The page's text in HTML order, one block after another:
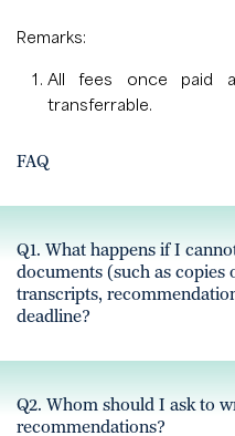
Remarks:
All fees once paid
transferrable.
FAQ
Q1. What happens if I
documents (such as copies
transcripts,
deadline?
Q2. Whom should I ask to
recommendations?